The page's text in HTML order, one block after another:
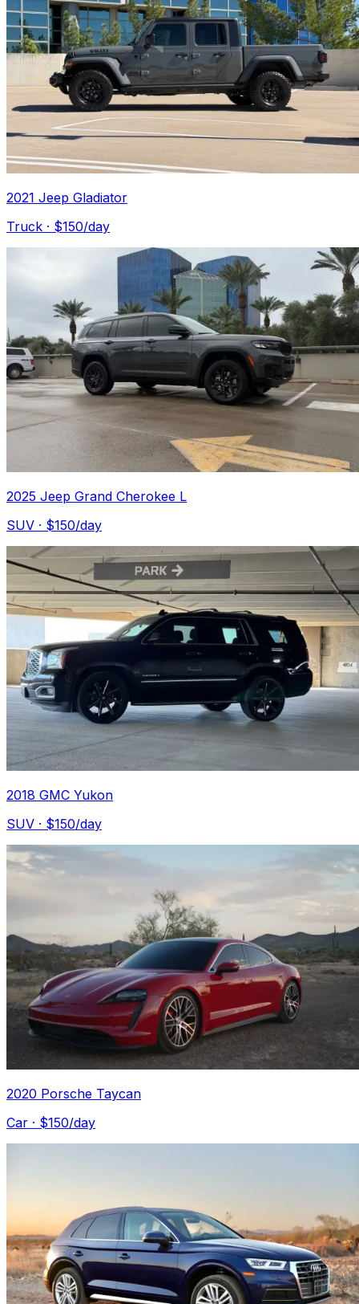
2021 Jeep Gladiator
Truck · $150/day
2025 Jeep Grand Cherokee L
SUV · $150/day
2018 GMC Yukon
SUV · $150/day
2020 Porsche Taycan
Car · $150/day